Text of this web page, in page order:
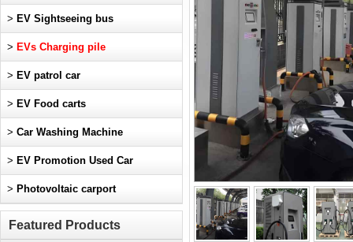
> EV Sightseeing bus
> EVs Charging pile
> EV patrol car
> EV Food carts
> Car Washing Machine
> EV Promotion Used Car
> Photovoltaic carport
Featured Products